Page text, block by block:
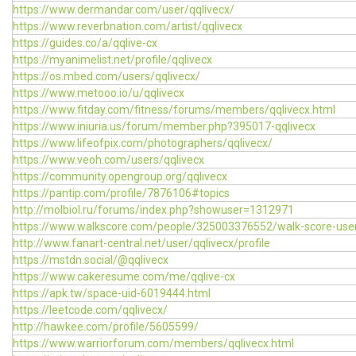
https://www.dermandar.com/user/qqlivecx/
https://www.reverbnation.com/artist/qqlivecx
https://guides.co/a/qqlive-cx
https://myanimelist.net/profile/qqlivecx
https://os.mbed.com/users/qqlivecx/
https://www.metooo.io/u/qqlivecx
https://www.fitday.com/fitness/forums/members/qqlivecx.html
https://www.iniuria.us/forum/member.php?395017-qqlivecx
https://www.lifeofpix.com/photographers/qqlivecx/
https://www.veoh.com/users/qqlivecx
https://community.opengroup.org/qqlivecx
https://pantip.com/profile/7876106#topics
http://molbiol.ru/forums/index.php?showuser=1312971
https://www.walkscore.com/people/325003376552/walk-score-
http://www.fanart-central.net/user/qqlivecx/profile
https://mstdn.social/@qqlivecx
https://www.cakeresume.com/me/qqlive-cx
https://apk.tw/space-uid-6019444.html
https://leetcode.com/qqlivecx/
http://hawkee.com/profile/5605599/
https://www.warriorforum.com/members/qqlivecx.html